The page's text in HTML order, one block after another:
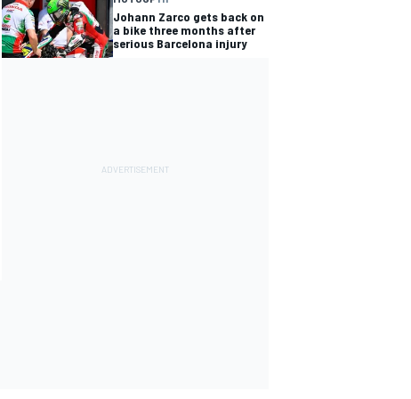
Johann Zarco gets back on
a bike three months after
serious Barcelona injury